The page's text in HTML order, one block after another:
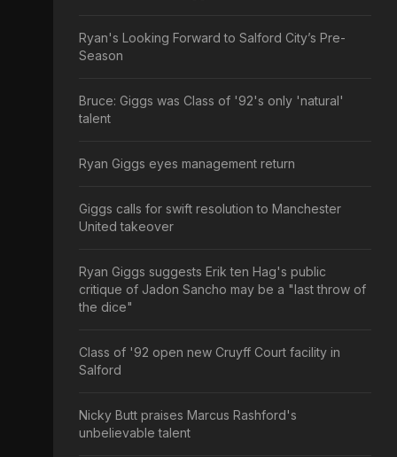
Ryan's Looking Forward to Salford City’s Pre-
Season
Bruce: Giggs was Class of '92's only 'natural'
talent
Ryan Giggs eyes management return
Giggs calls for swift resolution to Manchester
United takeover
Ryan Giggs suggests Erik ten Hag's public
critique of Jadon Sancho may be a "last throw of
the dice"
Class of '92 open new Cruyff Court facility in
Salford
Nicky Butt praises Marcus Rashford's
unbelievable talent